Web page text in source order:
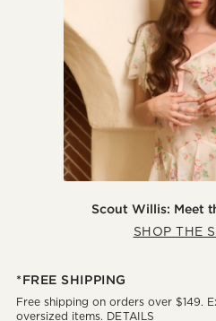
Scout Willis: Meet
SHOP THE
*FREE SHIPPING
Free shipping on orders over $149.
oversized items. DETAILS